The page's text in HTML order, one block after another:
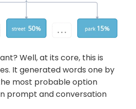
Well, at its core, this is
It generated words one by
most probable option
prompt and conversation